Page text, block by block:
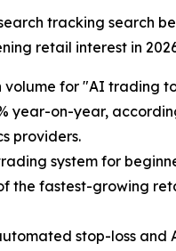
tracking search
retail interest in
volume for "AI trading
year-on-year,
providers.
system for
the fastest-growing
stop-loss and